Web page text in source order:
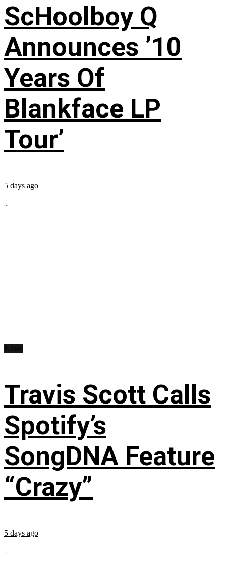
ScHoolboy Q
Announces ’10
Years Of
Blankface LP
Tour’
5 days ago
...
Travis Scott Calls
Spotify’s
SongDNA Feature
“Crazy”
5 days ago
...